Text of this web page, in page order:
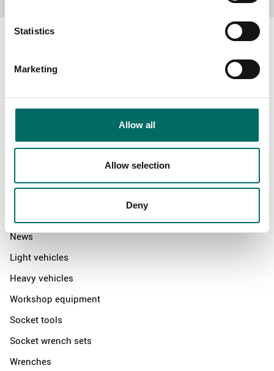
Statistics
Marketing
Allow all
Allow selection
Deny
The Kamasa Tools warranty
News
Contact us
News
Light vehicles
Heavy vehicles
Workshop equipment
Socket tools
Socket wrench sets
Wrenches